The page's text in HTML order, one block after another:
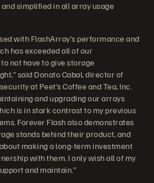
simplified in all array usage
with FlashArray’s performance and
has exceeded all of our
not have to give storage
said Donato Cabal, director of
at Peet’s Coffee and Tea, Inc.
and upgrading our arrays
is in stark contrast to my previous
Forever Flash also demonstrates
stands behind their product, and
making a long-term investment
with them. I only wish all of my
and maintain.”